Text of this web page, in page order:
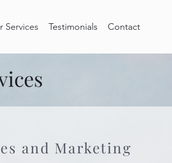
Services Testimonials Contact
and Marketing